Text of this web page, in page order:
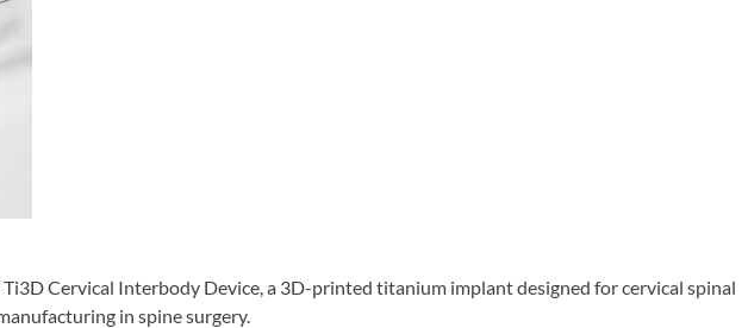
Cervical Interbody Device, a 3D-printed titanium implant designed for cervical spinal
in spine surgery.